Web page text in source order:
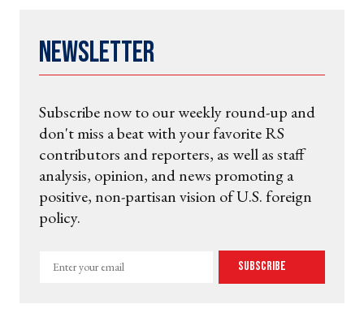
Newsletter
Subscribe now to our weekly round-up and
don't miss a beat with your favorite RS
contributors and reporters, as well as staff
analysis, opinion, and news promoting a
positive, non-partisan vision of U.S. foreign
policy.
Enter
Subscribe